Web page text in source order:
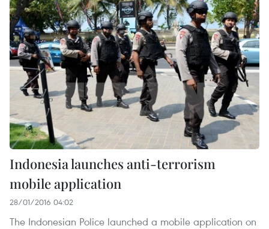
Indonesia launches anti-terrorism
mobile application
28/01/2016 04:02
The Indonesian Police launched a mobile application on